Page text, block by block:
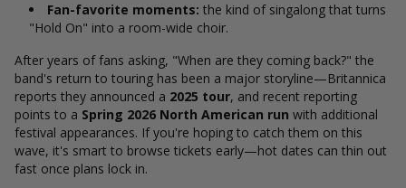
Fan-favorite moments: the kind of singalong that turns
"Hold On" into a room-wide choir.
After years of fans asking, "When are they coming back?" the
band's return to touring has been a major storyline—Britannica
reports they announced a 2025 tour, and recent reporting
points to a Spring 2026 North American run with additional
festival appearances. If you're hoping to catch them on this
wave, it's smart to browse tickets early—hot dates can thin out
fast once plans lock in.